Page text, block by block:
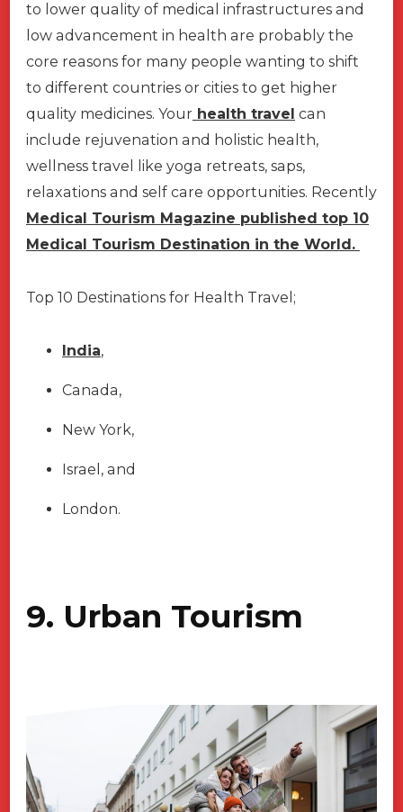
to lower quality of medical infrastructures and
low advancement in health are probably the
core reasons for many people wanting to shift
to different countries or cities to get higher
quality medicines. Your health travel can
include rejuvenation and holistic health,
wellness travel like yoga retreats, saps,
relaxations and self care opportunities. Recently
Medical Tourism Magazine published top 10
Medical Tourism Destination in the World.
Top 10 Destinations for Health Travel;
India,
Canada,
New York,
Israel, and
London.
9. Urban Tourism